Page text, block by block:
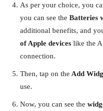
As per your choice, you
you can see the Batteries
additional benefits, and
of Apple devices like the
connection.
Then, tap on the Add
use.
Now, you can see the